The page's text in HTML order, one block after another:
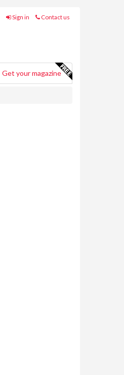
Sign in Contact us
Get your magazine